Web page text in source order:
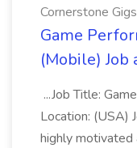
Cornerstone Gigs
Game
(Mobile) Job
...Job Title:
Location: (USA)
highly